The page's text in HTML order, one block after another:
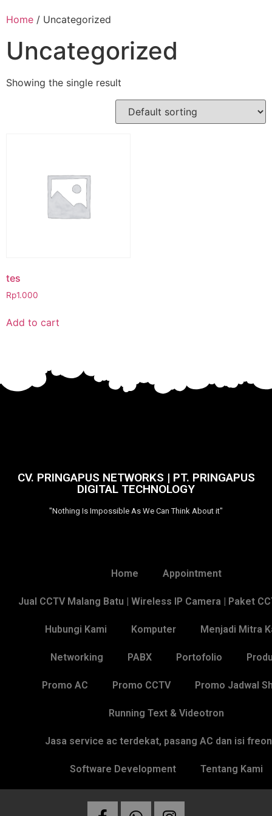
Home / Uncategorized
Uncategorized
Showing the single result
tes
Rp1.000
Add to cart
CV. PRINGAPUS NETWORKS | PT. PRINGAPUS
DIGITAL TECHNOLOGY
"Nothing Is Impossible As We Can Think About it"
Home Appointment
Jual CCTV Malang Batu | Wireless IP Camera | Paket
Hubungi Kami Komputer Menjadi Mitra
Networking PABX Portofolio
Promo AC Promo CCTV Promo Jadwal
Running Text & Videotron
Jasa service ac terdekat, pasang AC dan isi
Software Development Tentang Kami